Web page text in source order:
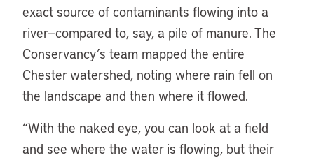
exact source of contaminants flowing into a
river—compared to, say, a pile of manure. The
Conservancy’s team mapped the entire
Chester watershed, noting where rain fell on
the landscape and then where it flowed.
“With the naked eye, you can look at a field
and see where the water is flowing, but their